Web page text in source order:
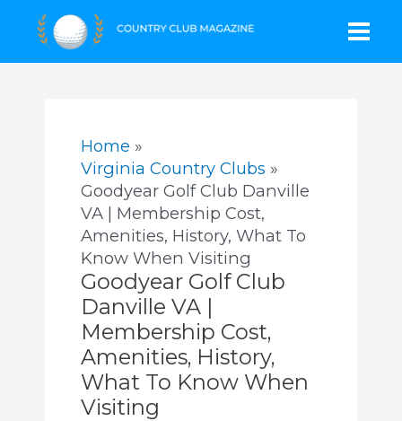
Home
Virginia Country Clubs
Goodyear Golf Club Danville
VA | Membership Cost,
Amenities, History, What To
Know When Visiting
Goodyear Golf Club
Danville VA |
Membership Cost,
Amenities, History,
What To Know When
Visiting